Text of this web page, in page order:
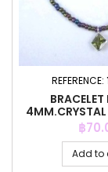
REFERENCE:
+C.Z.
Price
฿
Add to